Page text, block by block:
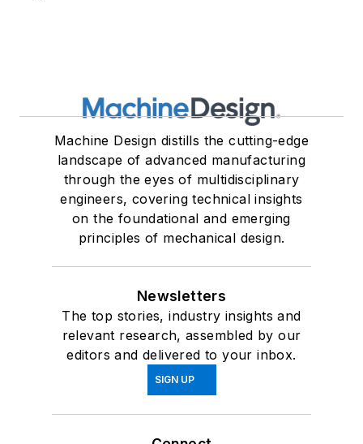
Machine Design distills the cutting-edge
landscape of advanced manufacturing
through the eyes of multidisciplinary
engineers, covering technical insights
on the foundational and emerging
principles of mechanical design.
Newsletters
The top stories, industry insights and
relevant research, assembled by our
editors and delivered to your inbox.
SIGN UP